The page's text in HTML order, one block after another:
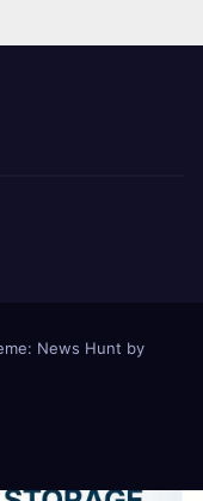
News Hunt by